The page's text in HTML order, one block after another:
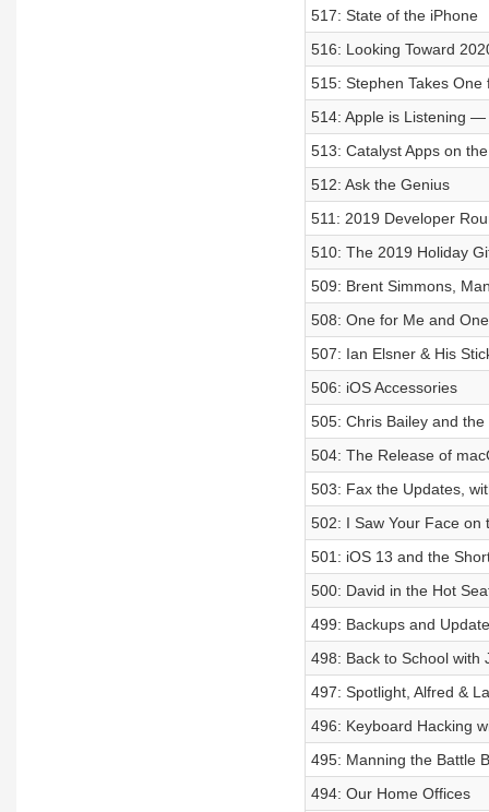
517: State of the iPhone
516: Looking Toward
515: Stephen Takes One
514: Apple is Listening
513: Catalyst Apps on
512: Ask the Genius
511: 2019 Developer
510: The 2019 Holiday
509: Brent Simmons,
508: One for Me and
507: Ian Elsner & His
506: iOS Accessories
505: Chris Bailey and
504: The Release of
503: Fax the Updates,
502: I Saw Your Face on
501: iOS 13 and the
500: David in the Hot
499: Backups and
498: Back to School with
497: Spotlight, Alfred &
496: Keyboard Hacking
495: Manning the Battle
494: Our Home Offices